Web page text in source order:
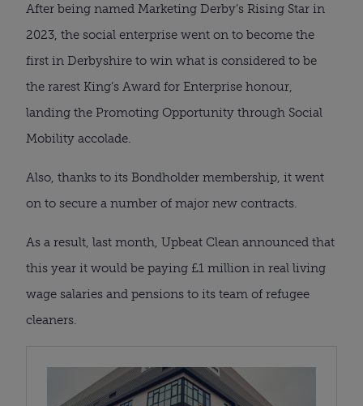
After being named Marketing Derby’s Rising Star in
2023, the social enterprise went on to become the
first in Derbyshire to win what is considered to be
the rarest King’s Award for Enterprise honour,
landing the Promoting Opportunity through Social
Mobility accolade.
Also, thanks to its Bondholder membership, it went
on to secure a number of major new contracts.
As a result, last month, Upbeat Clean announced that
this year it would be paying £1 million in real living
wage salaries and pensions to its team of refugee
cleaners.